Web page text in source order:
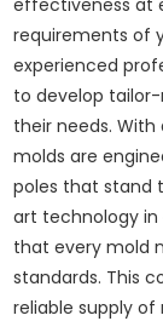
requirements of
experienced
to develop
their needs.
molds are
poles that
art technology in
that every mold
standards. This
reliable supply